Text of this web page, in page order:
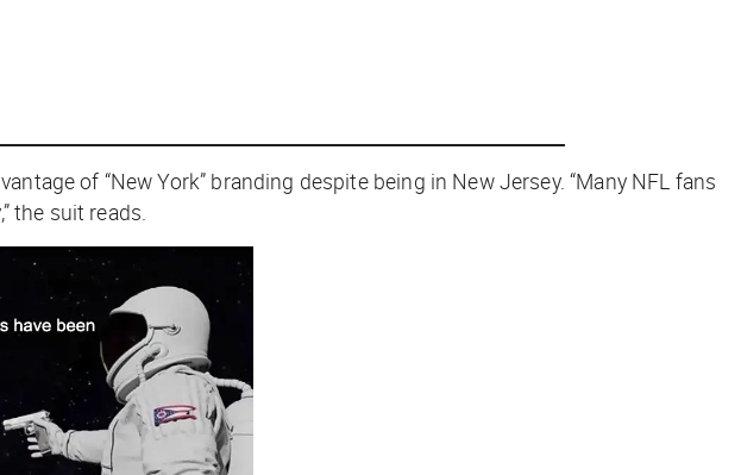
of “New York” branding despite being in New Jersey. “Many NFL fans
the suit reads.